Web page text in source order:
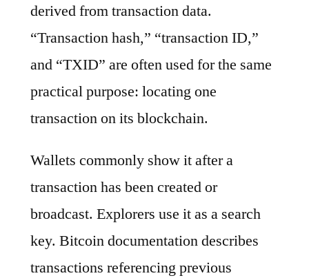
derived from transaction data.
“Transaction hash,” “transaction ID,”
and “TXID” are often used for the same
practical purpose: locating one
transaction on its blockchain.
Wallets commonly show it after a
transaction has been created or
broadcast. Explorers use it as a search
key. Bitcoin documentation describes
transactions referencing previous